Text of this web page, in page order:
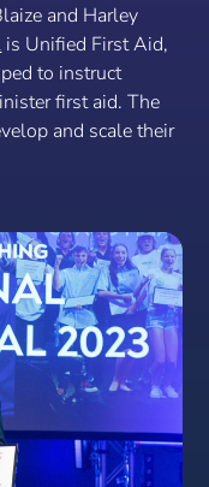
and Harley
is Unified First Aid,
to instruct
first aid. The
and scale their